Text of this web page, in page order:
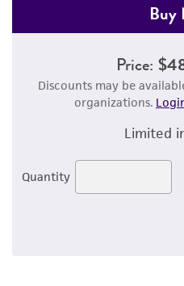
Buy
Price:
Discounts may be
organizations.
Limited
Quantity